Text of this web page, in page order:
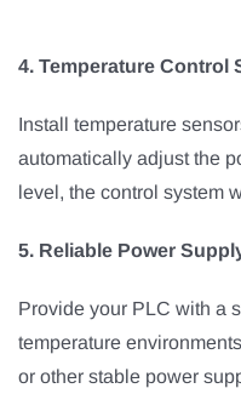
4. Temperature Control
Install temperature
automatically adjust the
level, the control system
5. Reliable Power
Provide your PLC with a
temperature
or other stable power